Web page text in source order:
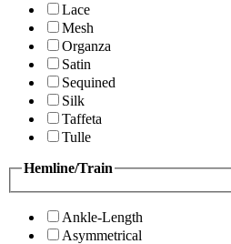
Lace
Mesh
Organza
Satin
Sequined
Silk
Taffeta
Tulle
Hemline/Train
Ankle-Length
Asymmetrical